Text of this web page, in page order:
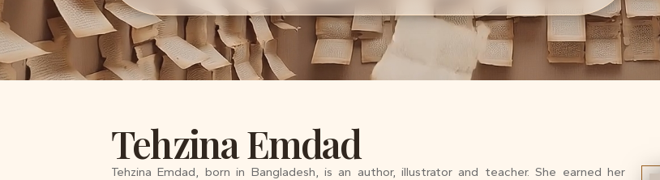
Tehzina Emdad
Tehzina Emdad, born in Bangladesh, is an author, illustrator and teacher. She earned her